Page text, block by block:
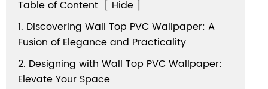
Table of Content [ Hide ]
1. Discovering Wall Top PVC Wallpaper: A
Fusion of Elegance and Practicality
2. Designing with Wall Top PVC Wallpaper:
Elevate Your Space